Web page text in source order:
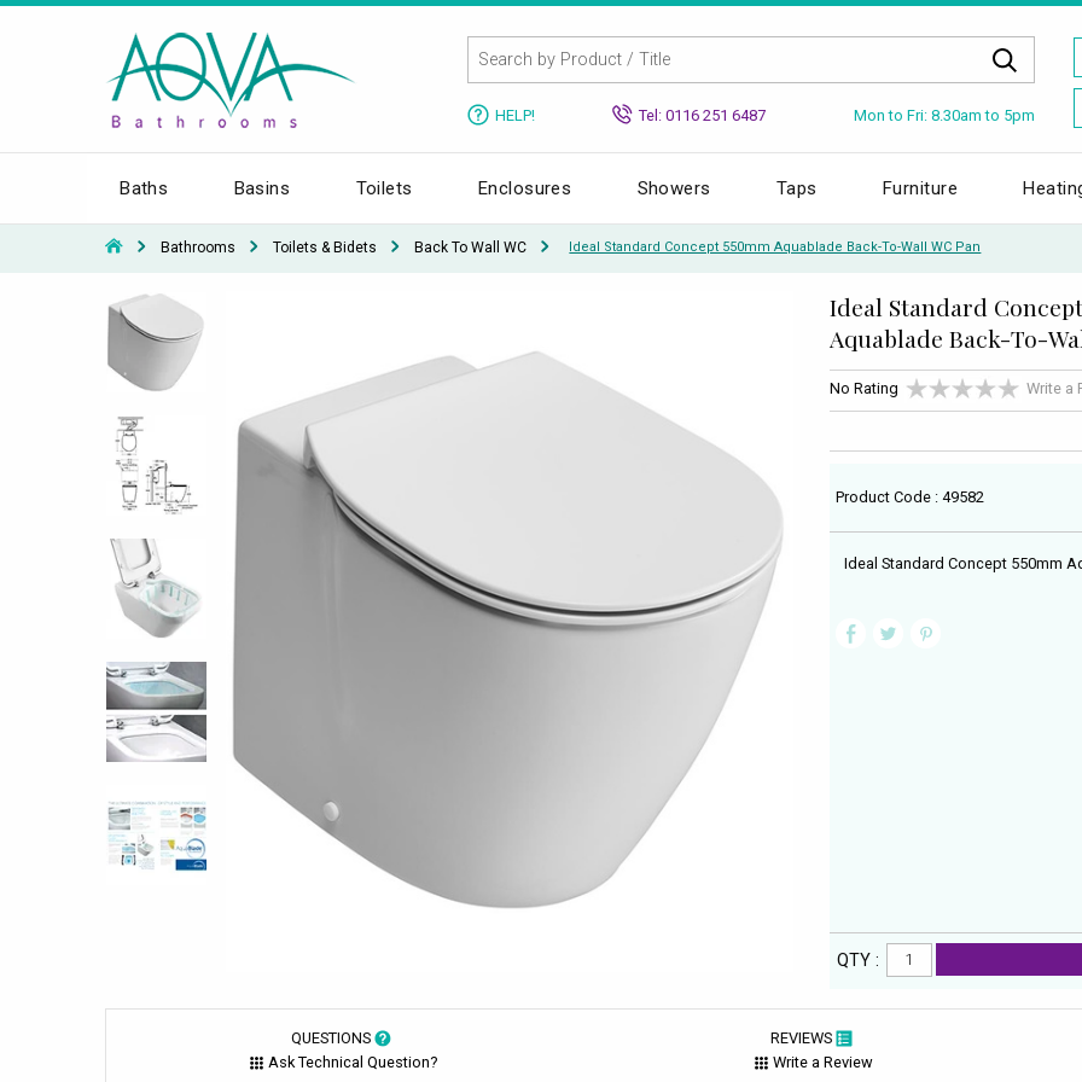
HELP! Tel: 0116 251 6487 Mon to Fri: 8.30am to 5pm
Baths Basins Toilets Enclosures Showers Taps Furniture
Bathrooms Toilets & Bidets Back To Wall WC Ideal Standard Concept 550mm Aquablade Back-To-Wall WC Pan
Ideal Standard
Aquablade Back-To-
No Rating Write a
Product Code : 49582
Ideal Standard Concept 550mm
QTY :
QUESTIONS
Ask Technical Question?
REVIEWS
Write a Review